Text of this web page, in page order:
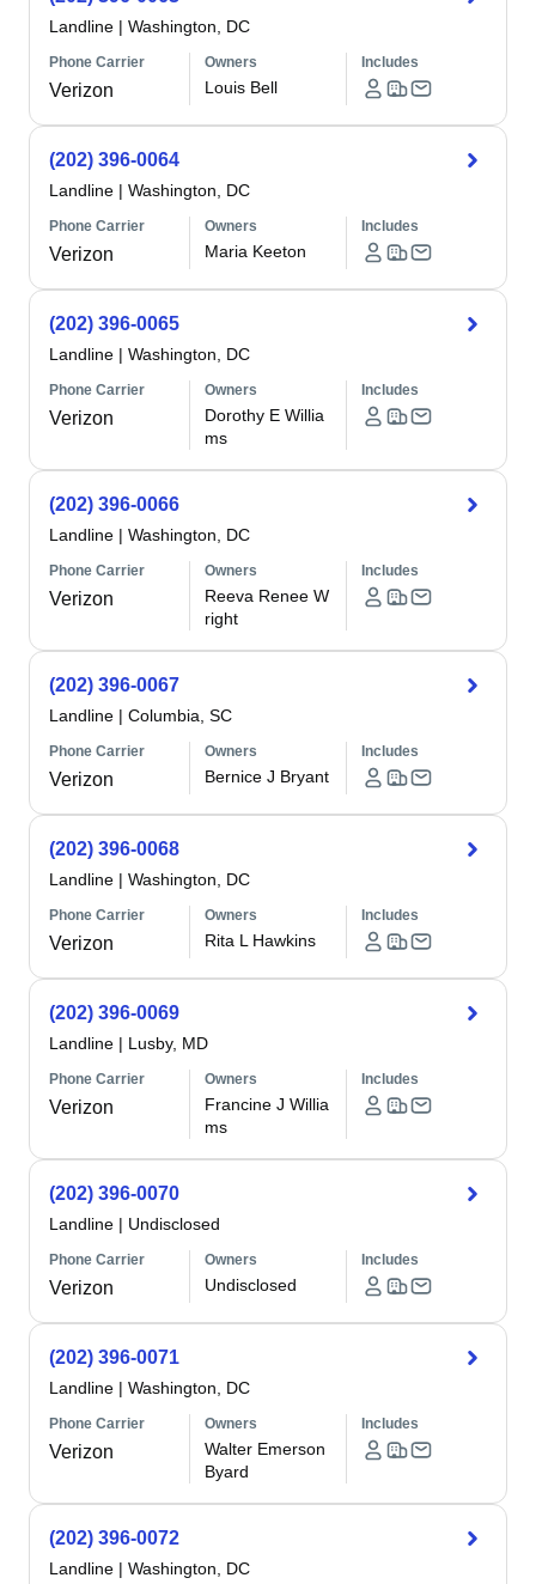
Landline | Washington, DC
Phone Carrier
Verizon
Owners
Louis Bell
Includes
(202) 396-0064
Landline | Washington, DC
Phone Carrier
Verizon
Owners
Maria Keeton
Includes
(202) 396-0065
Landline | Washington, DC
Phone Carrier
Verizon
Owners
Dorothy E Willia
ms
Includes
(202) 396-0066
Landline | Washington, DC
Phone Carrier
Verizon
Owners
Reeva Renee W
right
Includes
(202) 396-0067
Landline | Columbia, SC
Phone Carrier
Verizon
Owners
Bernice J Bryant
Includes
(202) 396-0068
Landline | Washington, DC
Phone Carrier
Verizon
Owners
Rita L Hawkins
Includes
(202) 396-0069
Landline | Lusby, MD
Phone Carrier
Verizon
Owners
Francine J Willia
ms
Includes
(202) 396-0070
Landline | Undisclosed
Phone Carrier
Verizon
Owners
Undisclosed
Includes
(202) 396-0071
Landline | Washington, DC
Phone Carrier
Verizon
Owners
Walter Emerson
Byard
Includes
(202) 396-0072
Landline | Washington, DC